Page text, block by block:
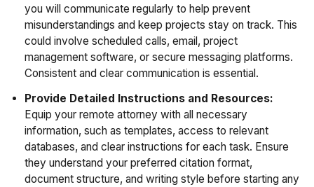
you will communicate regularly to help prevent
misunderstandings and keep projects stay on track. This
could involve scheduled calls, email, project
management software, or secure messaging platforms.
Consistent and clear communication is essential.
Provide Detailed Instructions and Resources:
Equip your remote attorney with all necessary
information, such as templates, access to relevant
databases, and clear instructions for each task. Ensure
they understand your preferred citation format,
document structure, and writing style before starting any